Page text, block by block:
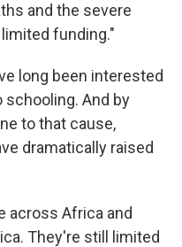
and the severe
funding."
long been interested
And by
to that cause,
dramatically raised
across Africa and
They're still limited